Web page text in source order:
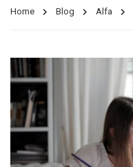
Home Blog Alfa